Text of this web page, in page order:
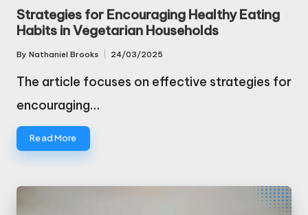
in
Strategies for Encouraging Healthy Eating
Habits in Vegetarian Households
Posted
By Nathaniel Brooks 24/03/2025
The article focuses on effective strategies for
encouraging…
Read More